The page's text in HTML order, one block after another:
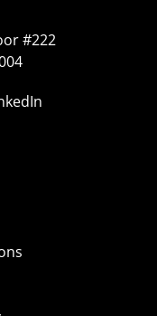
#222